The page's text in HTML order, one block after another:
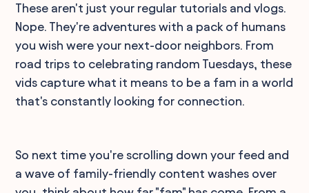
These aren't just your regular tutorials and vlogs.
Nope. They're adventures with a pack of humans
you wish were your next-door neighbors. From
road trips to celebrating random Tuesdays, these
vids capture what it means to be a fam in a world
that's constantly looking for connection.
So next time you're scrolling down your feed and
a wave of family-friendly content washes over